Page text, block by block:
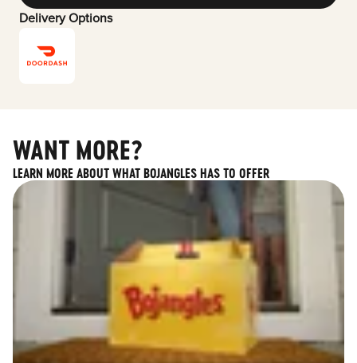
Delivery Options
WANT MORE?
LEARN MORE ABOUT WHAT BOJANGLES HAS TO OFFER